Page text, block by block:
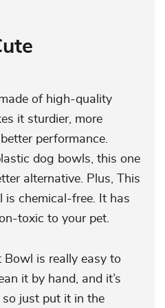
of high-quality
it sturdier, more
performance.
dog bowls, this one
alternative. Plus, This
is chemical-free. It has
toxic to your pet.
Bowl is really easy to
it by hand, and it’s
just put it in the